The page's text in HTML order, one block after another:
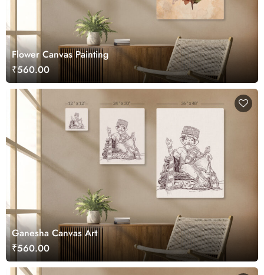
Flower Canvas Painting
₹560.00
Ganesha Canvas Art
₹560.00